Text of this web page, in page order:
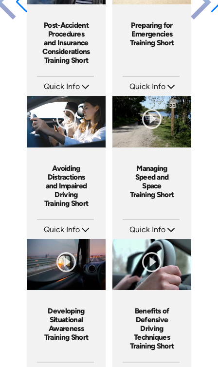
Post-Accident
Procedures
and Insurance
Considerations
Training Short
Quick Info
Languages: EN
Produced: 2024
Preparing for
Emergencies
Training Short
Quick Info
Languages: EN
Produced: 2024
Avoiding
Distractions
and Impaired
Driving
Training Short
Quick Info
Languages: EN
Produced: 2024
Managing
Speed and
Space
Training Short
Quick Info
Languages: EN
Produced: 2024
Developing
Situational
Awareness
Training Short
Benefits of
Defensive
Driving
Techniques
Training Short